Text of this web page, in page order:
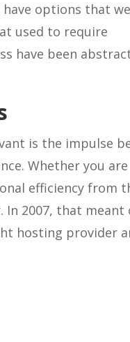
options that
used to require
have been
is the impulse
Whether you are
efficiency from
In 2007, that meant
hosting provider